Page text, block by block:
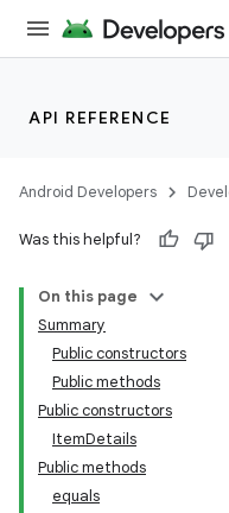
API REFERENCE
Android Developers
Was this helpful?
On this page
Summary
Public constructors
Public methods
Public constructors
ItemDetails
Public methods
equals